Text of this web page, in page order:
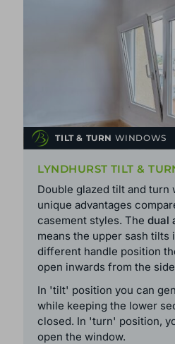
TILT & TURN WINDOWS
LYNDHURST TILT &
Double glazed tilt and turn
unique advantages
casement styles. Thedual
means the upper sash tilts
different handle position
open inwards from the
In 'tilt' position you can
while keeping the lower
closed. In 'turn' position,
open the window.